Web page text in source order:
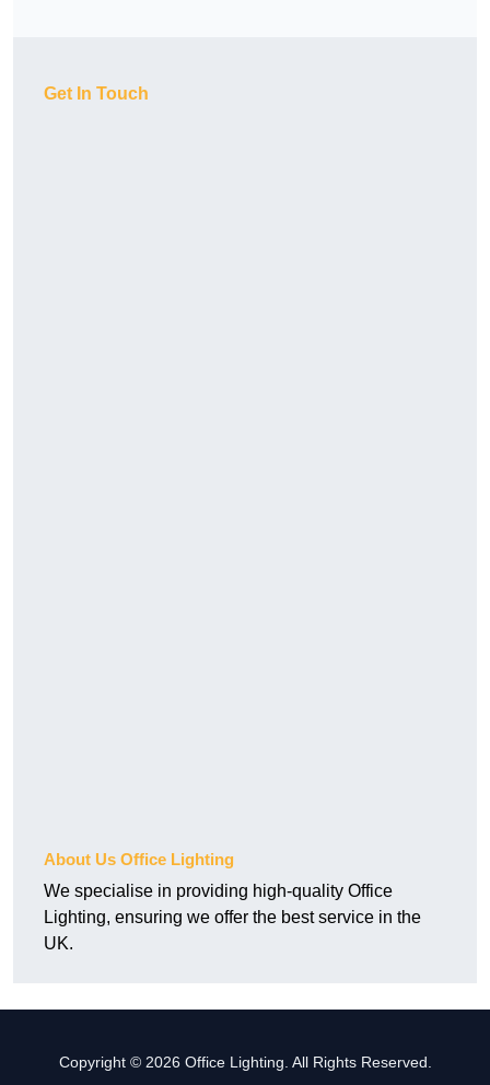
Get In Touch
About Us Office Lighting
We specialise in providing high-quality Office
Lighting, ensuring we offer the best service in the
UK.
Copyright © 2026 Office Lighting. All Rights Reserved.